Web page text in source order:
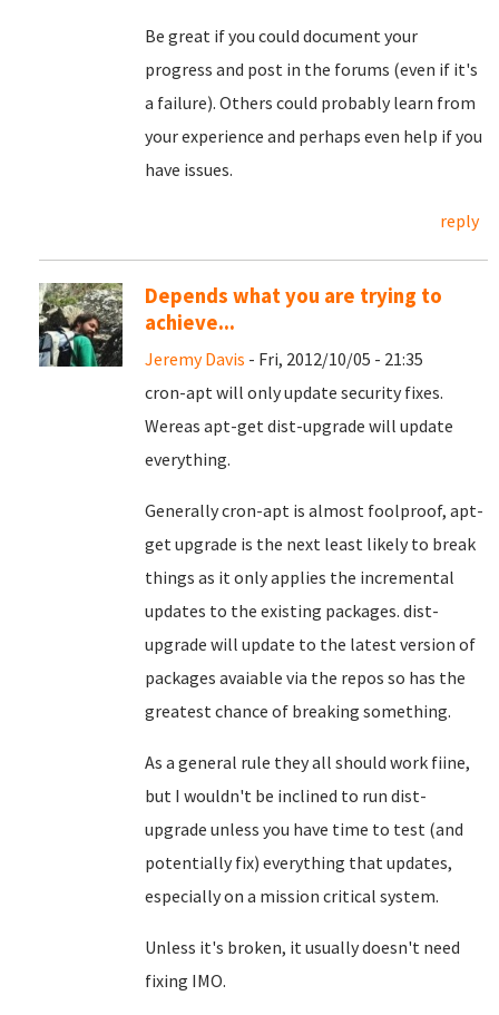
Be great if you could document your
progress and post in the forums (even if it's
a failure). Others could probably learn from
your experience and perhaps even help if you
have issues.
reply
Depends what you are trying to
achieve...
Jeremy Davis - Fri, 2012/10/05 - 21:35
cron-apt will only update security fixes.
Wereas apt-get dist-upgrade will update
everything.
Generally cron-apt is almost foolproof, apt-
get upgrade is the next least likely to break
things as it only applies the incremental
updates to the existing packages. dist-
upgrade will update to the latest version of
packages avaiable via the repos so has the
greatest chance of breaking something.
As a general rule they all should work fiine,
but I wouldn't be inclined to run dist-
upgrade unless you have time to test (and
potentially fix) everything that updates,
especially on a mission critical system.
Unless it's broken, it usually doesn't need
fixing IMO.